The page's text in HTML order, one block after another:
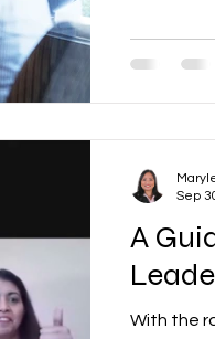
A
With the
Sep